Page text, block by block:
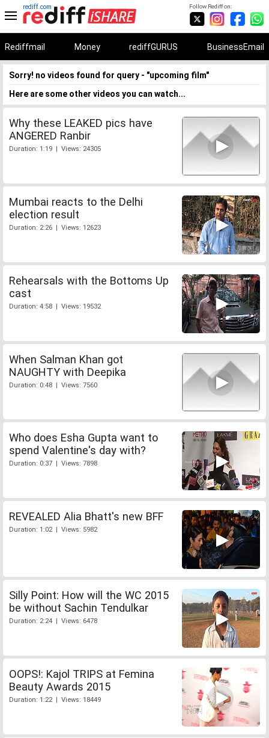
Follow Rediff on:
rediff.com
Rediffmail Money rediffGURUS BusinessEmail
Sorry! no videos found for query - "upcoming film"
Here are some other videos you can watch...
Why these LEAKED pics have
ANGERED Ranbir
Duration: 1:19 | Views: 24305
Mumbai reacts to the Delhi
election result
Duration: 2:26 | Views: 12623
Rehearsals with the Bottoms Up
cast
Duration: 4:58 | Views: 19532
When Salman Khan got
NAUGHTY with Deepika
Duration: 0:48 | Views: 7560
Who does Esha Gupta want to
spend Valentine's day with?
Duration: 0:37 | Views: 7898
REVEALED Alia Bhatt's new BFF
Duration: 1:02 | Views: 5982
Silly Point: How will the WC 2015
be without Sachin Tendulkar
Duration: 2:24 | Views: 6478
OOPS!: Kajol TRIPS at Femina
Beauty Awards 2015
Duration: 1:22 | Views: 18449